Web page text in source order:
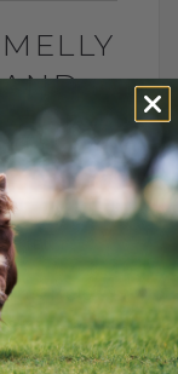
EAR
to Help
their
or giving